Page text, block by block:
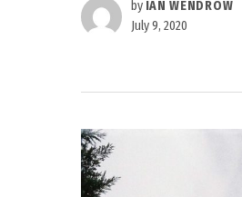
by IAN WENDROW
July 9, 2020